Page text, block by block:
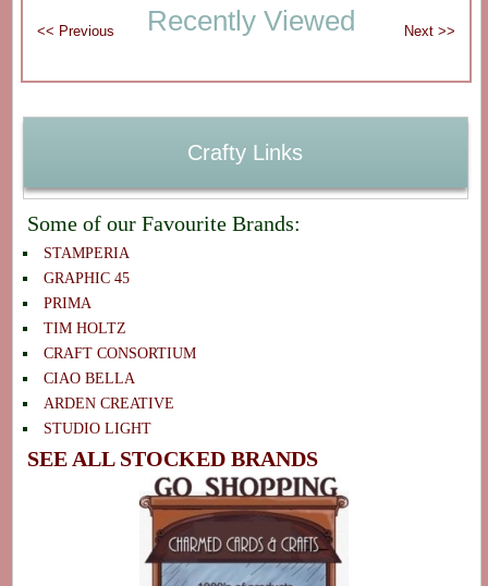
Recently Viewed
Crafty Links
Some of our Favourite Brands:
STAMPERIA
GRAPHIC 45
PRIMA
TIM HOLTZ
CRAFT CONSORTIUM
CIAO BELLA
ARDEN CREATIVE
STUDIO LIGHT
SEE ALL STOCKED BRANDS